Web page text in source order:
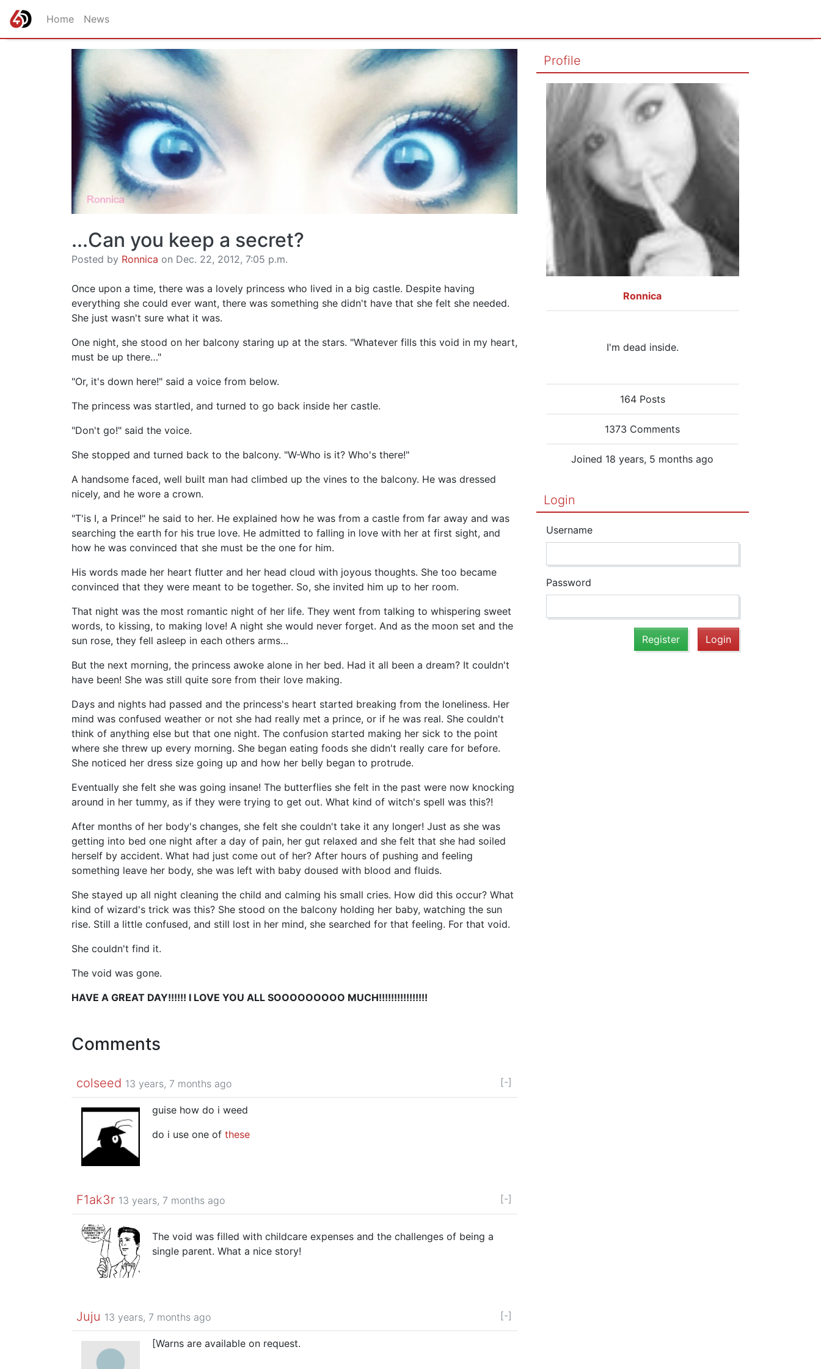
Home News
...Can you keep a secret?
Posted by Ronnica on Dec. 22, 2012, 7:05 p.m.
Once upon a time, there was a lovely princess who lived in a big castle. Despite having
everything she could ever want, there was something she didn't have that she felt she needed.
She just wasn't sure what it was.
One night, she stood on her balcony staring up at the stars. "Whatever fills this void in my heart,
must be up there…"
"Or, it's down here!" said a voice from below.
The princess was startled, and turned to go back inside her castle.
"Don't go!" said the voice.
She stopped and turned back to the balcony. "W-Who is it? Who's there!"
A handsome faced, well built man had climbed up the vines to the balcony. He was dressed
nicely, and he wore a crown.
"T'is I, a Prince!" he said to her. He explained how he was from a castle from far away and was
searching the earth for his true love. He admitted to falling in love with her at first sight, and
how he was convinced that she must be the one for him.
His words made her heart flutter and her head cloud with joyous thoughts. She too became
convinced that they were meant to be together. So, she invited him up to her room.
That night was the most romantic night of her life. They went from talking to whispering sweet
words, to kissing, to making love! A night she would never forget. And as the moon set and the
sun rose, they fell asleep in each others arms…
But the next morning, the princess awoke alone in her bed. Had it all been a dream? It couldn't
have been! She was still quite sore from their love making.
Days and nights had passed and the princess's heart started breaking from the loneliness. Her
mind was confused weather or not she had really met a prince, or if he was real. She couldn't
think of anything else but that one night. The confusion started making her sick to the point
where she threw up every morning. She began eating foods she didn't really care for before.
She noticed her dress size going up and how her belly began to protrude.
Eventually she felt she was going insane! The butterflies she felt in the past were now knocking
around in her tummy, as if they were trying to get out. What kind of witch's spell was this?!
After months of her body's changes, she felt she couldn't take it any longer! Just as she was
getting into bed one night after a day of pain, her gut relaxed and she felt that she had soiled
herself by accident. What had just come out of her? After hours of pushing and feeling
something leave her body, she was left with baby doused with blood and fluids.
She stayed up all night cleaning the child and calming his small cries. How did this occur? What
kind of wizard's trick was this? She stood on the balcony holding her baby, watching the sun
rise. Still a little confused, and still lost in her mind, she searched for that feeling. For that void.
She couldn't find it.
The void was gone.
HAVE A GREAT DAY!!!!!! I LOVE YOU ALL SOOOOOOOOO MUCH!!!!!!!!!!!!!!!!
Comments
colseed 13 years, 7 months ago [-]
guise how do i weed
do i use one of these
F1ak3r 13 years, 7 months ago [-]
The void was filled with childcare expenses and the challenges of being a
single parent. What a nice story!
Juju 13 years, 7 months ago [-]
[Warns are available on request.
Profile
Ronnica
I'm dead inside.
164 Posts
1373 Comments
Joined 18 years, 5 months ago
Login
Username
Password
Register Login